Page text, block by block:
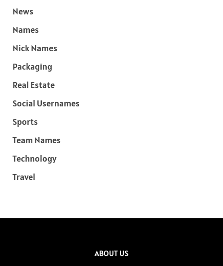
News
Names
Nick Names
Packaging
Real Estate
Social Usernames
Sports
Team Names
Technology
Travel
ABOUT US